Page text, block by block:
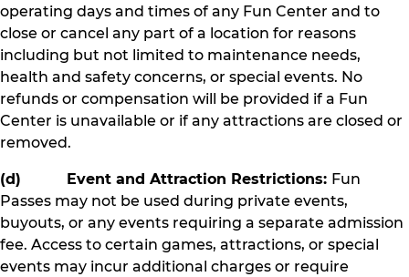
operating days and times of any Fun Center and to
close or cancel any part of a location for reasons
including but not limited to maintenance needs,
health and safety concerns, or special events. No
refunds or compensation will be provided if a Fun
Center is unavailable or if any attractions are closed or
removed.
(d) Event and Attraction Restrictions: Fun
Passes may not be used during private events,
buyouts, or any events requiring a separate admission
fee. Access to certain games, attractions, or special
events may incur additional charges or require